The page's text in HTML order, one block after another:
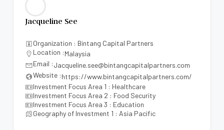
Jacqueline See
Organization : Bintang Capital Partners
Location :Malaysia
Email :Jacqueline.see@bintangcapitalpartners.com
Website :https://www.bintangcapitalpartners.com/
Investment Focus Area 1 : Healthcare
Investment Focus Area 2 : Food Security
Investment Focus Area 3 : Education
Geography of Investment 1 : Asia Pacific